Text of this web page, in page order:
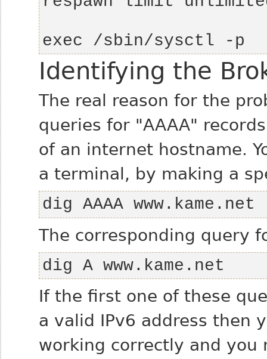
exec /sbin/sysctl -p
Identifying the
The real reason for the
queries for "AAAA"
of an internet hostname.
a terminal, by making a
dig AAAA www.kame.net
The corresponding query
dig A www.kame.net
If the first one of these
a valid IPv6 address then
working correctly and you